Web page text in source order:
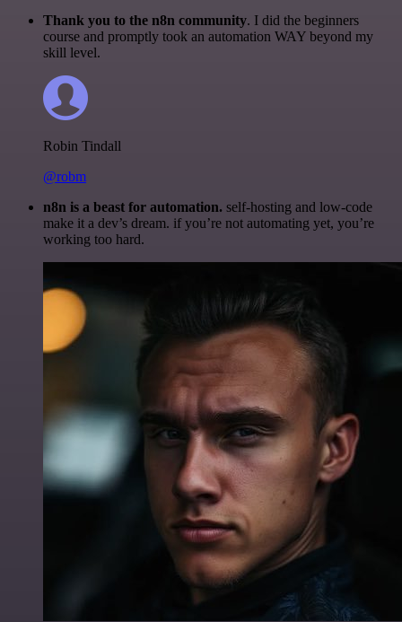
Thank you to the n8n community. I did the beginners
course and promptly took an automation WAY beyond my
skill level.
Robin Tindall
@robm
n8n is a beast for automation. self-hosting and low-code
make it a dev’s dream. if you’re not automating yet, you’re
working too hard.